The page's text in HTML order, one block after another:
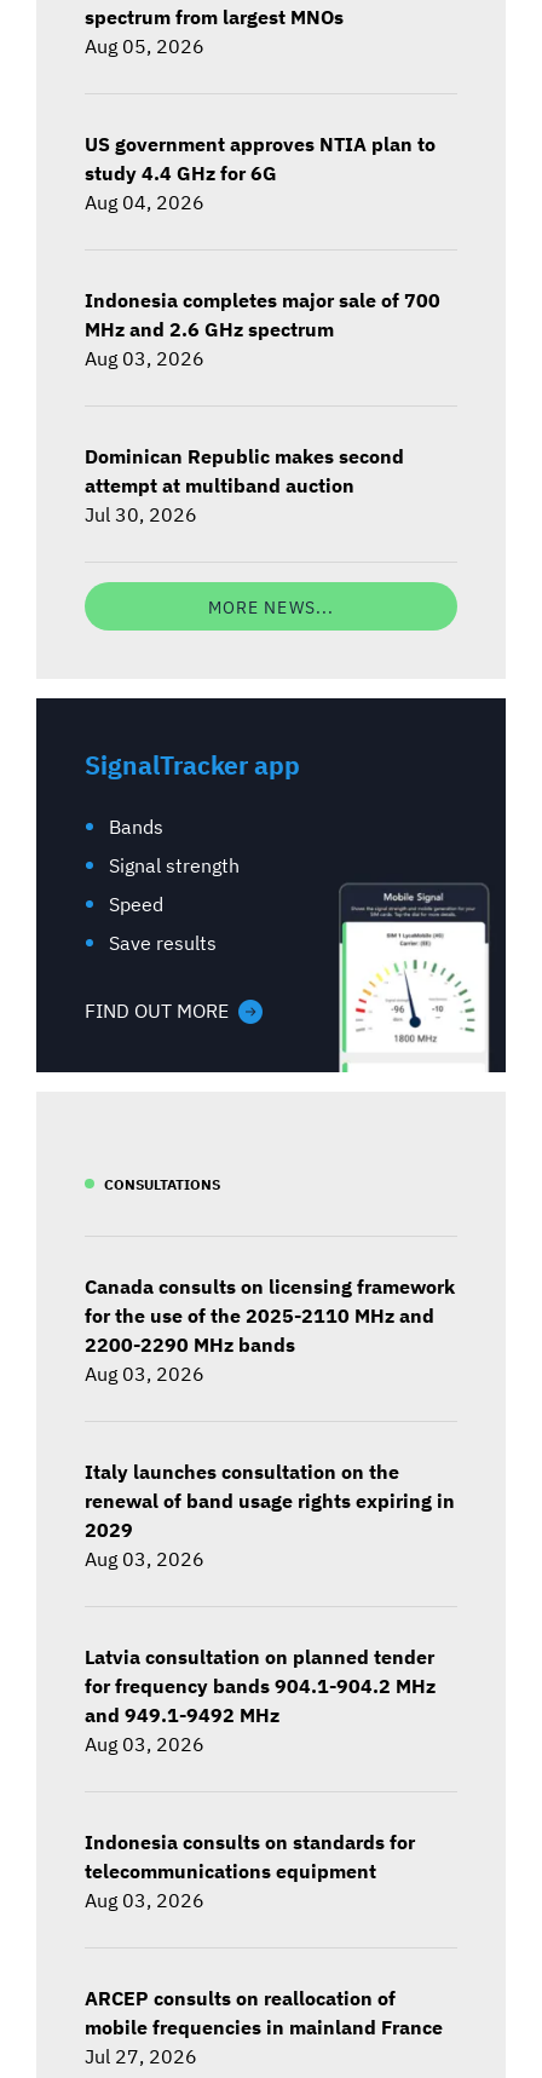
spectrum from largest MNOs
Aug 05, 2026
US government approves NTIA plan to
study 4.4 GHz for 6G
Aug 04, 2026
Indonesia completes major sale of 700
MHz and 2.6 GHz spectrum
Aug 03, 2026
Dominican Republic makes second
attempt at multiband auction
Jul 30, 2026
MORE NEWS...
SignalTracker app
Bands
Signal strength
Speed
Save results
FIND OUT MORE
CONSULTATIONS
Canada consults on licensing framework
for the use of the 2025-2110 MHz and
2200-2290 MHz bands
Aug 03, 2026
Italy launches consultation on the
renewal of band usage rights expiring in
2029
Aug 03, 2026
Latvia consultation on planned tender
for frequency bands 904.1-904.2 MHz
and 949.1-9492 MHz
Aug 03, 2026
Indonesia consults on standards for
telecommunications equipment
Aug 03, 2026
ARCEP consults on reallocation of
mobile frequencies in mainland France
Jul 27, 2026